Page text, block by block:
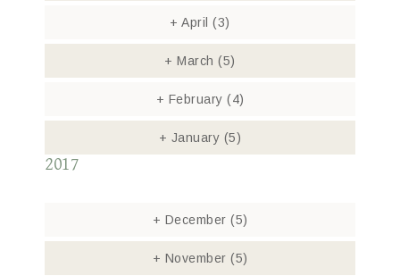
+ April(3)
+ March(5)
+ February (4)
+ January (5)
2017
+ December (5)
+ November (5)